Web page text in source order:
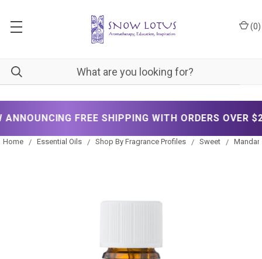
(0)
FREE SHIPPING WITH ORDERS OVER $200!
Home Essential Oils Shop By Fragrance Profiles Sweet